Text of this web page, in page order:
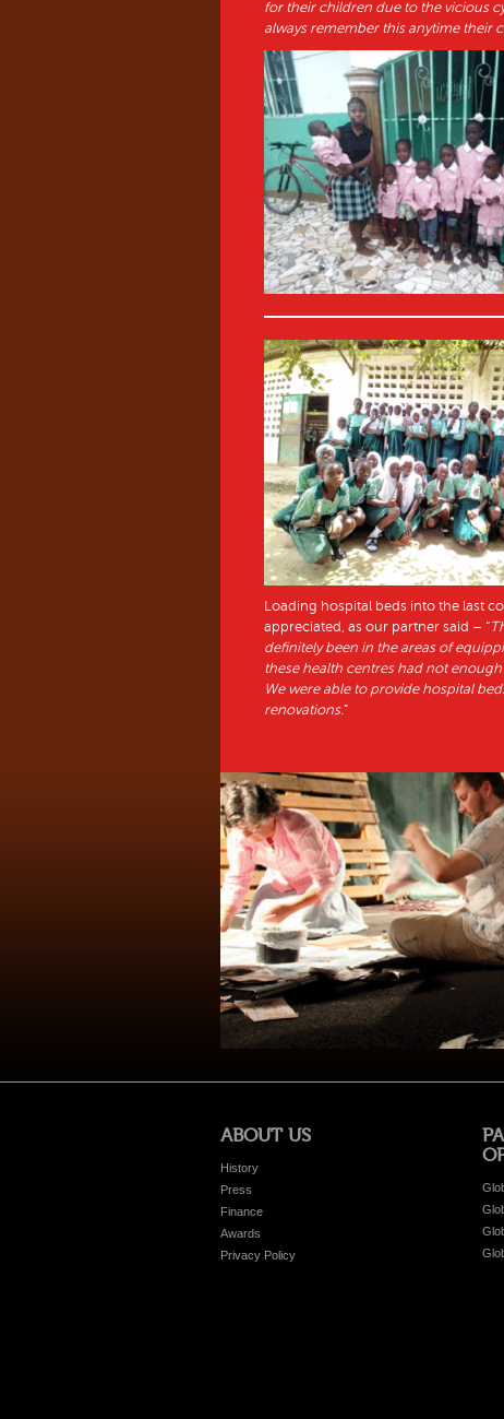
for their children due to the vicious
always remember this anytime their
Loading hospital beds into the last
appreciated, as our partner said – “
definitely been in the areas of
these health centres had not
We were able to provide hospital
renovations.”
ABOUT US
History
Press
Finance
Awards
Privacy Policy